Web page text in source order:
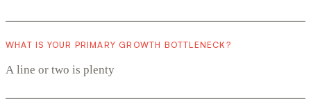
WHAT IS YOUR PRIMARY GROWTH BOTTLENECK?